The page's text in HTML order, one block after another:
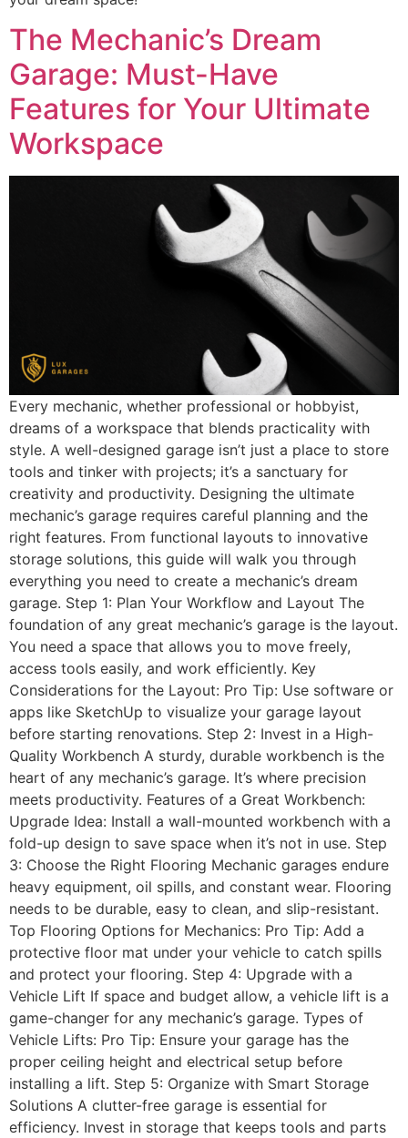
The Mechanic’s Dream
Garage: Must-Have
Features for Your Ultimate
Workspace
Every mechanic, whether professional or hobbyist,
dreams of a workspace that blends practicality with
style. A well-designed garage isn’t just a place to store
tools and tinker with projects; it’s a sanctuary for
creativity and productivity. Designing the ultimate
mechanic’s garage requires careful planning and the
right features. From functional layouts to innovative
storage solutions, this guide will walk you through
everything you need to create a mechanic’s dream
garage. Step 1: Plan Your Workflow and Layout The
foundation of any great mechanic’s garage is the layout.
You need a space that allows you to move freely,
access tools easily, and work efficiently. Key
Considerations for the Layout: Pro Tip: Use software or
apps like SketchUp to visualize your garage layout
before starting renovations. Step 2: Invest in a High-
Quality Workbench A sturdy, durable workbench is the
heart of any mechanic’s garage. It’s where precision
meets productivity. Features of a Great Workbench:
Upgrade Idea: Install a wall-mounted workbench with a
fold-up design to save space when it’s not in use. Step
3: Choose the Right Flooring Mechanic garages endure
heavy equipment, oil spills, and constant wear. Flooring
needs to be durable, easy to clean, and slip-resistant.
Top Flooring Options for Mechanics: Pro Tip: Add a
protective floor mat under your vehicle to catch spills
and protect your flooring. Step 4: Upgrade with a
Vehicle Lift If space and budget allow, a vehicle lift is a
game-changer for any mechanic’s garage. Types of
Vehicle Lifts: Pro Tip: Ensure your garage has the
proper ceiling height and electrical setup before
installing a lift. Step 5: Organize with Smart Storage
Solutions A clutter-free garage is essential for
efficiency. Invest in storage that keeps tools and parts